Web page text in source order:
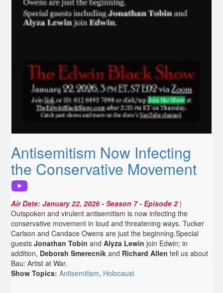
Antisemitism Now Infecting
the Conservative Movement
Air Date:January 22, 2026 - Season 7 - Episode 2|
Outspoken and virulent antisemitism is now infecting the
conservative movement in loud and threatening ways. Tucker
Carlson and Candace Owens are just the beginning.Special
guestsJonathan Tobin andAlyza Lewin join Edwin; in
addition, Deborah Smerecnik and Richard Allen tell us about
Bau: Artist at War.
Show Topics: Antisemitism, Holocaust